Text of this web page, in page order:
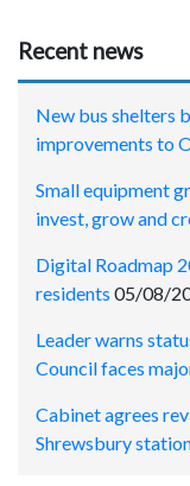
Recent news
New bus shelters
improvements to
Small equipment
invest, grow and
Digital Roadmap
residents 05/08/
Leader warns
Council faces
Cabinet agrees
Shrewsbury